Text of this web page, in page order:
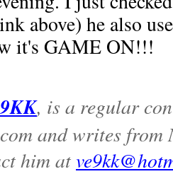
above) he also
it's GAME ON!!!
, is a regular
and writes from
him at